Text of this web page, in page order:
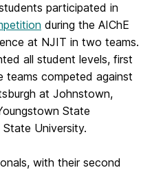
participated in
during the AIChE
at NJIT in two teams.
all student levels, first
teams competed against
at Johnstown,
State
University.
with their second